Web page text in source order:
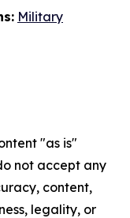
Military
"as is"
not accept any
content,
legality, or